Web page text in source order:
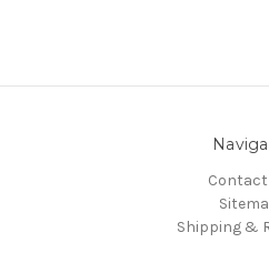
Contact
Shipping &